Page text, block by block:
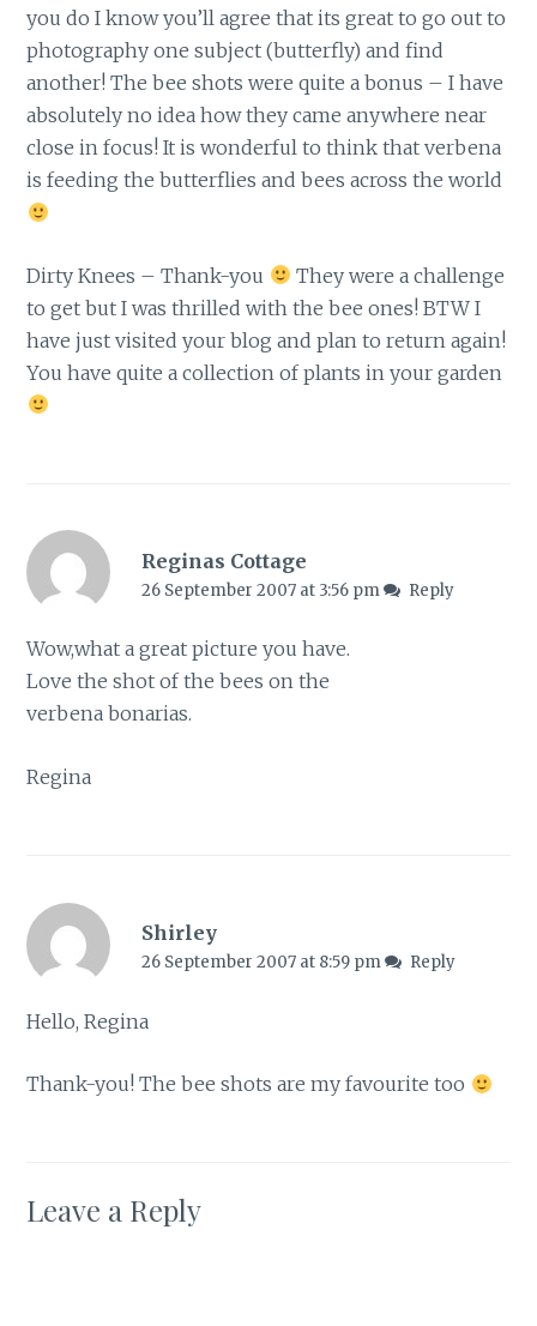
you do I know you’ll agree that its great to go out to
photography one subject (butterfly) and find
another! The bee shots were quite a bonus – I have
absolutely no idea how they came anywhere near
close in focus! It is wonderful to think that verbena
is feeding the butterflies and bees across the world
Dirty Knees – Thank-you
They were a challenge
to get but I was thrilled with the bee ones! BTW I
have just visited your blog and plan to return again!
You have quite a collection of plants in your garden
Reginas Cottage
26 September 2007 at 3:56 pm Reply
Wow,what a great picture you have.
Love the shot of the bees on the
verbena bonarias.
Regina
Shirley
26 September 2007 at 8:59 pm Reply
Hello, Regina
Thank-you! The bee shots are my favourite too
Leave a Reply